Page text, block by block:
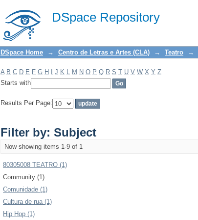
DSpace Repository
Filter by: Subject
DSpace Home → Centro de Letras e Artes (CLA) → Teatro →
A B C D E F G H J K L M N O P Q R S T U V W X Y Z
Starts with
Results Per Page:
Filter by: Subject
Now showing items 1-9 of 1
80305008 TEATRO (1)
Community (1)
Comunidade (1)
Cultura de rua (1)
Hip Hop (1)